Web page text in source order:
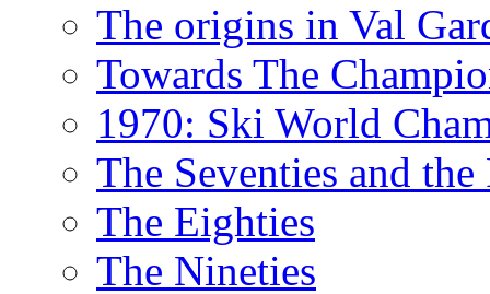
The origins in Val
Towards The
1970: Ski World
The Seventies and
The Eighties
The Nineties